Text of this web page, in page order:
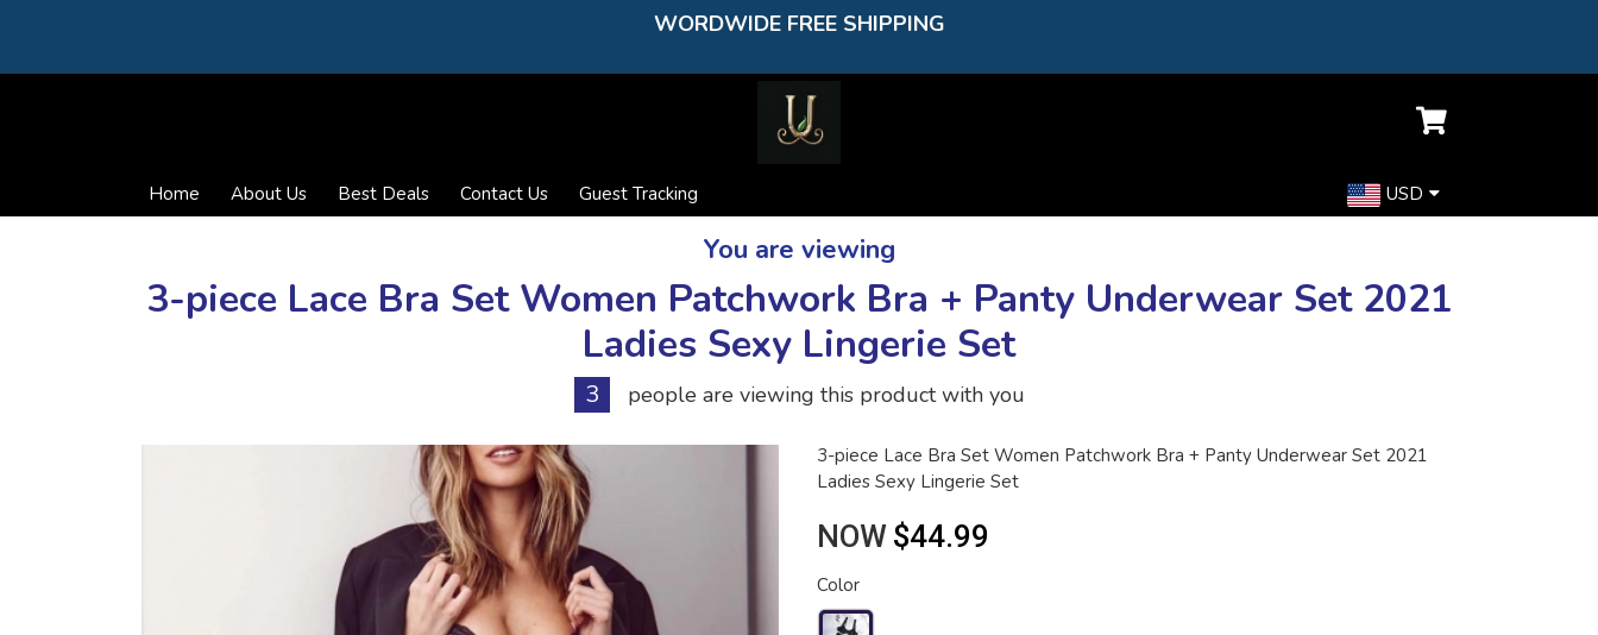
WORDWIDE FREE SHIPPING
Home About Us Best Deals Contact Us Guest Tracking USD
You are viewing
3-piece Lace Bra Set Women Patchwork Bra + Panty Underwear Set 2021
Ladies Sexy Lingerie Set
3 people are viewing this product with you
3-piece Lace Bra Set Women Patchwork Bra + Panty Underwear Set 2021
Ladies Sexy Lingerie Set
NOW $44.99
Color